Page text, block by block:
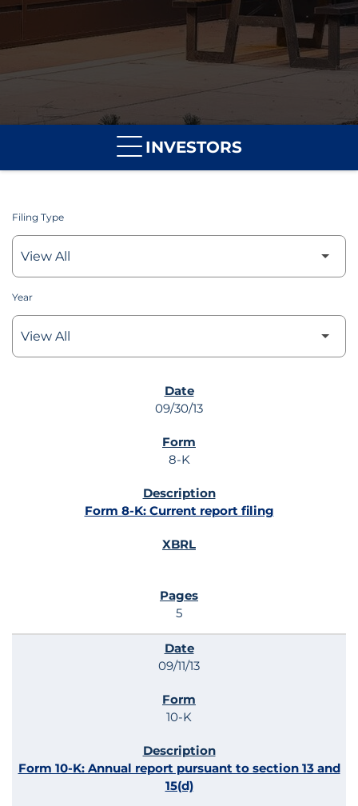
INVESTORS
Filing Type
Year
09/30/13
8-K
Form 8-K: Current report filing
5
09/11/13
10-K
Form 10-K: Annual report pursuant to section 13 and
15(d)